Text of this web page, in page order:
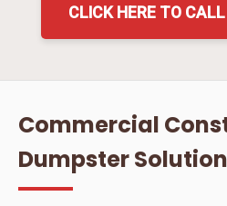
CLICK HERE TO
Commercial
Dumpster